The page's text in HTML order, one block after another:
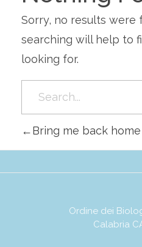
Sorry, no results were
searching will help to
looking for.
Bring me back home
Ordine dei
Calabria